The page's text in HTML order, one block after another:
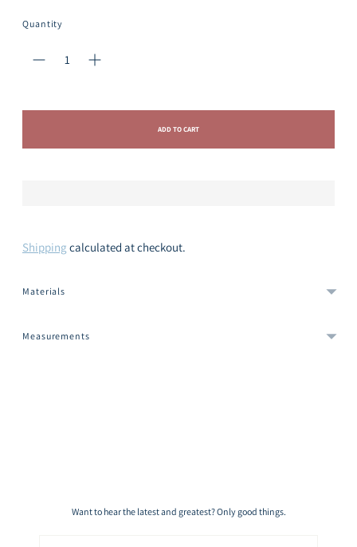
Quantity
ADD TO CART
Shipping calculated at checkout.
Materials
Measurements
Want to hear the latest and greatest? Only good things.